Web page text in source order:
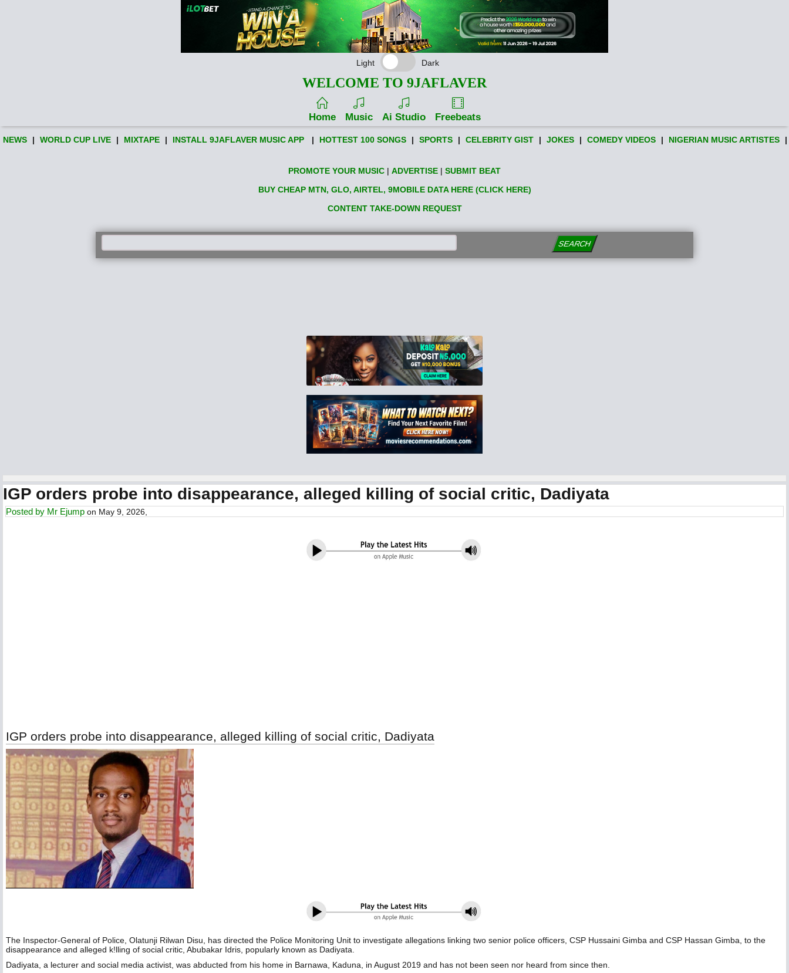
Light Dark
WELCOME TO 9JAFLAVER
Home Music Ai Studio Freebeats
NEWS | WORLD CUP LIVE | MIXTAPE | INSTALL 9JAFLAVER MUSIC APP | HOTTEST 100 SONGS | SPORTS | CELEBRITY GIST | JOKES | COMEDY VIDEOS | NIGERIAN MUSIC ARTISTES |
PROMOTE YOUR MUSIC | ADVERTISE | SUBMIT BEAT
BUY CHEAP MTN, GLO, AIRTEL, 9MOBILE DATA HERE (CLICK HERE)
CONTENT TAKE-DOWN REQUEST
SEARCH
IGP orders probe into disappearance, alleged killing of social critic, Dadiyata
Posted by Mr Ejump on May 9, 2026,
IGP orders probe into disappearance, alleged killing of social critic, Dadiyata
The Inspector-General of Police, Olatunji Rilwan Disu, has directed the Police Monitoring Unit to investigate allegations linking two senior police officers, CSP Hussaini Gimba and CSP Hassan Gimba, to the
disappearance and alleged k!lling of social critic, Abubakar Idris, popularly known as Dadiyata. ‎
‎Dadiyata, a lecturer and social media activist, was abducted from his home in Barnawa, Kaduna, in August 2019 and has not been seen nor heard from since then.